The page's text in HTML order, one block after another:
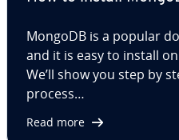
MongoDB is a popular
and it is easy to install
We’ll show you step by
process…
Read more